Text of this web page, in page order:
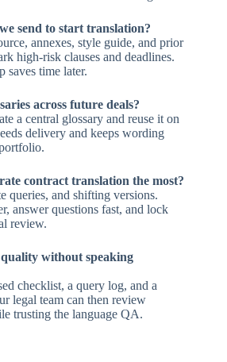
send to start translation?
annexes, style guide, and prior
high-risk clauses and deadlines.
saves time later.
across future deals?
a central glossary and reuse it on
delivery and keeps wording
contract translation the most?
queries, and shifting versions.
answer questions fast, and lock
review.
without speaking
checklist, a query log, and a
legal team can then review
trusting the language QA.